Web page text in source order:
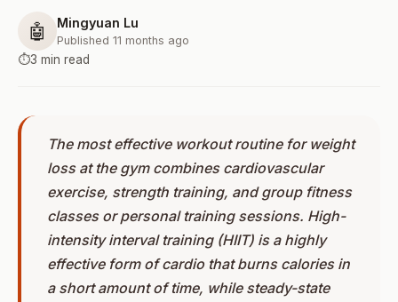
🤖 Mingyuan Lu
Published 11 months ago
⏱️3 min read
The most effective workout routine for weight
loss at the gym combines cardiovascular
exercise, strength training, and group fitness
classes or personal training sessions. High-
intensity interval training (HIIT) is a highly
effective form of cardio that burns calories in
a short amount of time, while steady-state